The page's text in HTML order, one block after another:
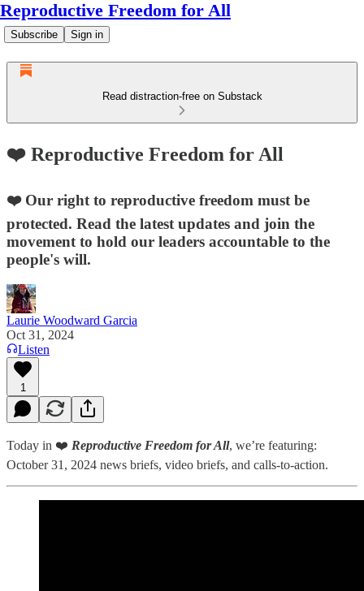
Reproductive Freedom for All
Subscribe Sign in
Read distraction-free on Substack
❤️ Reproductive Freedom for All
❤️ Our right to reproductive freedom must be
protected. Read the latest updates and join the
movement to hold our leaders accountable to the
people's will.
Laurie Woodward Garcia
Oct 31, 2024
Listen
1
Today in ❤️ Reproductive Freedom for All, we’re featuring:
October 31, 2024 news briefs, video briefs, and calls-to-action.